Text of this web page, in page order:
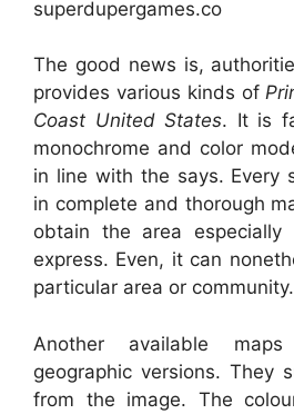
superdupergames.co
The good news is,
provides various kinds of
Coast United States. It is
monochrome and color
in line with the says. Every
in complete and thorough
obtain the area especially
express. Even, it can
particular area or community.
Another available
geographic versions. They
from the image. The